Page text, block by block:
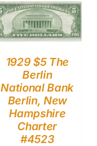
1929 $5 The
Berlin
National Bank
Berlin, New
Hampshire
Charter
#4523